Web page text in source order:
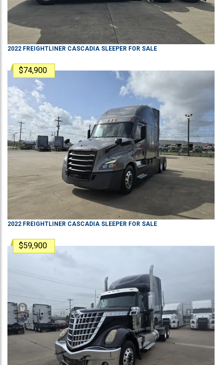
2022 FREIGHTLINER CASCADIA SLEEPER FOR SALE
$74,900
2022 FREIGHTLINER CASCADIA SLEEPER FOR SALE
$59,900